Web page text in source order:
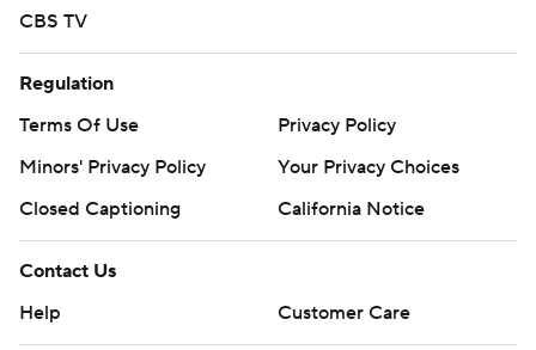
CBS TV
Regulation
Terms Of Use
Privacy Policy
Minors' Privacy Policy
Your Privacy Choices
Closed Captioning
California Notice
Contact Us
Help
Customer Care